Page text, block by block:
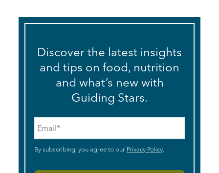
Discover the latest insights
and tips on food, nutrition
and what’s new with
Guiding Stars.
By subscribing, you agree to our Privacy Policy.